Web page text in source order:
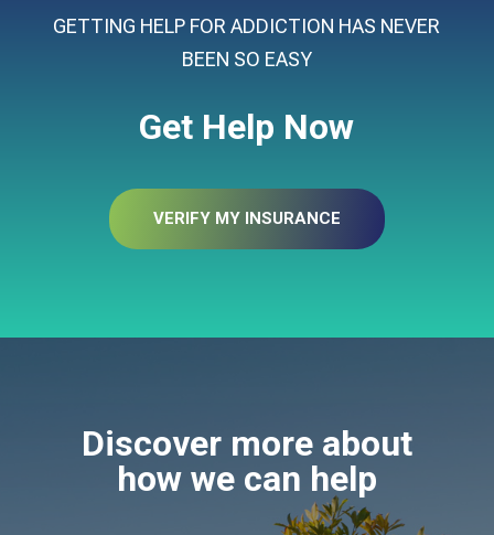
GETTING HELP FOR ADDICTION HAS NEVER
BEEN SO EASY
Get Help Now
VERIFY MY INSURANCE
Discover more about
how we can help